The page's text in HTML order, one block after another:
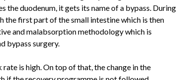
the duodenum, it gets its name of a bypass. During
the first part of the small intestine which is then
and malabsorption methodology which is
bypass surgery.
is high. On top of that, the change in the